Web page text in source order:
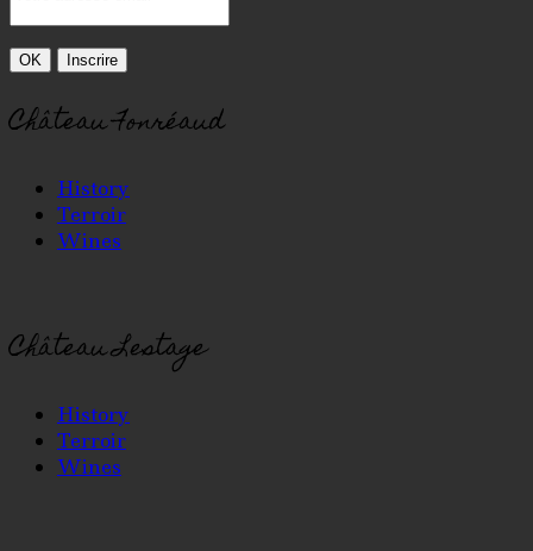
Château Fonréaud
History
Terroir
Wines
Château Lestage
History
Terroir
Wines